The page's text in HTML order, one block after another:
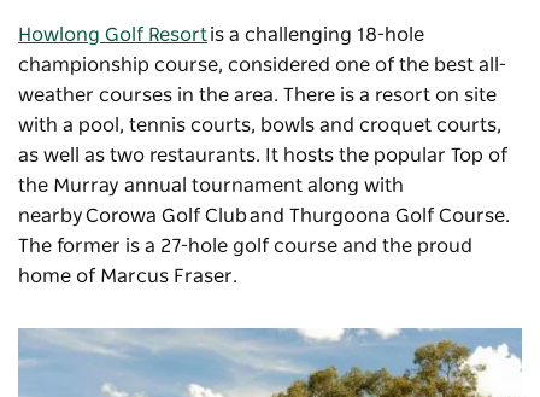
Howlong Golf Resortis a challenging 18-hole
championship course, considered one of the best all-
weather courses in the area. There is a resort on site
with a pool, tennis courts, bowls and croquet courts,
as well as two restaurants. It hosts the popular Top of
the Murray annual tournament along with
nearbyCorowa Golf Cluband Thurgoona Golf Course.
The former is a 27-hole golf course and the proud
home of Marcus Fraser.